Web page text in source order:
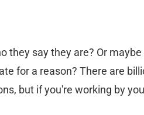
they say they are? Or
for a reason? There are
but if you're working by